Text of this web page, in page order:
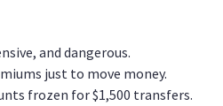
and dangerous.
just to move money.
frozen for $1,500 transfers.